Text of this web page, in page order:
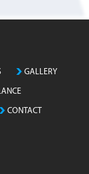
GALLERY
CONTACT